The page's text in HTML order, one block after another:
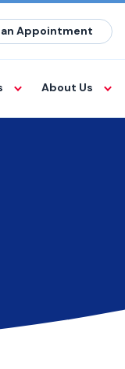
Appointment
About Us